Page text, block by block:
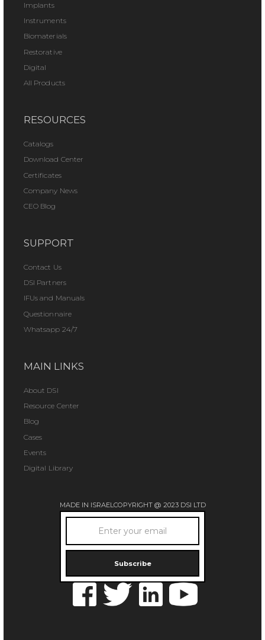
Implants
Instruments
Biomaterials
Restorative
Digital
All Products
RESOURCES
Catalogs
Download Center
Certificates
Company News
CEO Blog
SUPPORT
Contact Us
DSI Partners
IFUs and Manuals
Questionnaire
Whatsapp 24/7
MAIN LINKS
About DSI
Resource Center
Blog
Cases
Events
Digital Library
MADE IN ISRAEL COPYRIGHT @ 2023 DSI LTD